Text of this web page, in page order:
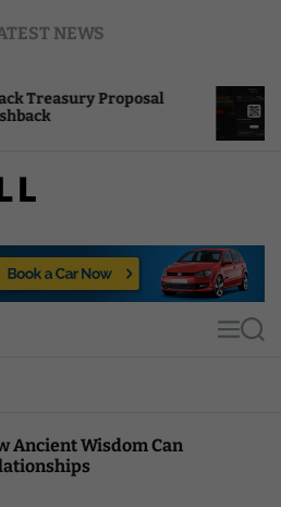
NEWS
Uniswap Fee
Burn Mechanics
MS
Ancient Wisdom Can